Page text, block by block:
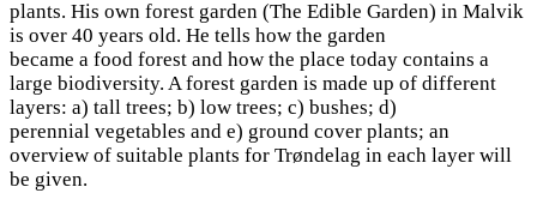
plants. His own forest garden (The Edible Garden) in Malvik
is over 40 years old. He tells how the garden
became a food forest and how the place today contains a
large biodiversity. A forest garden is made up of different
layers: a) tall trees; b) low trees; c) bushes; d)
perennial vegetables and e) ground cover plants; an
overview of suitable plants for Trøndelag in each layer will
be given.